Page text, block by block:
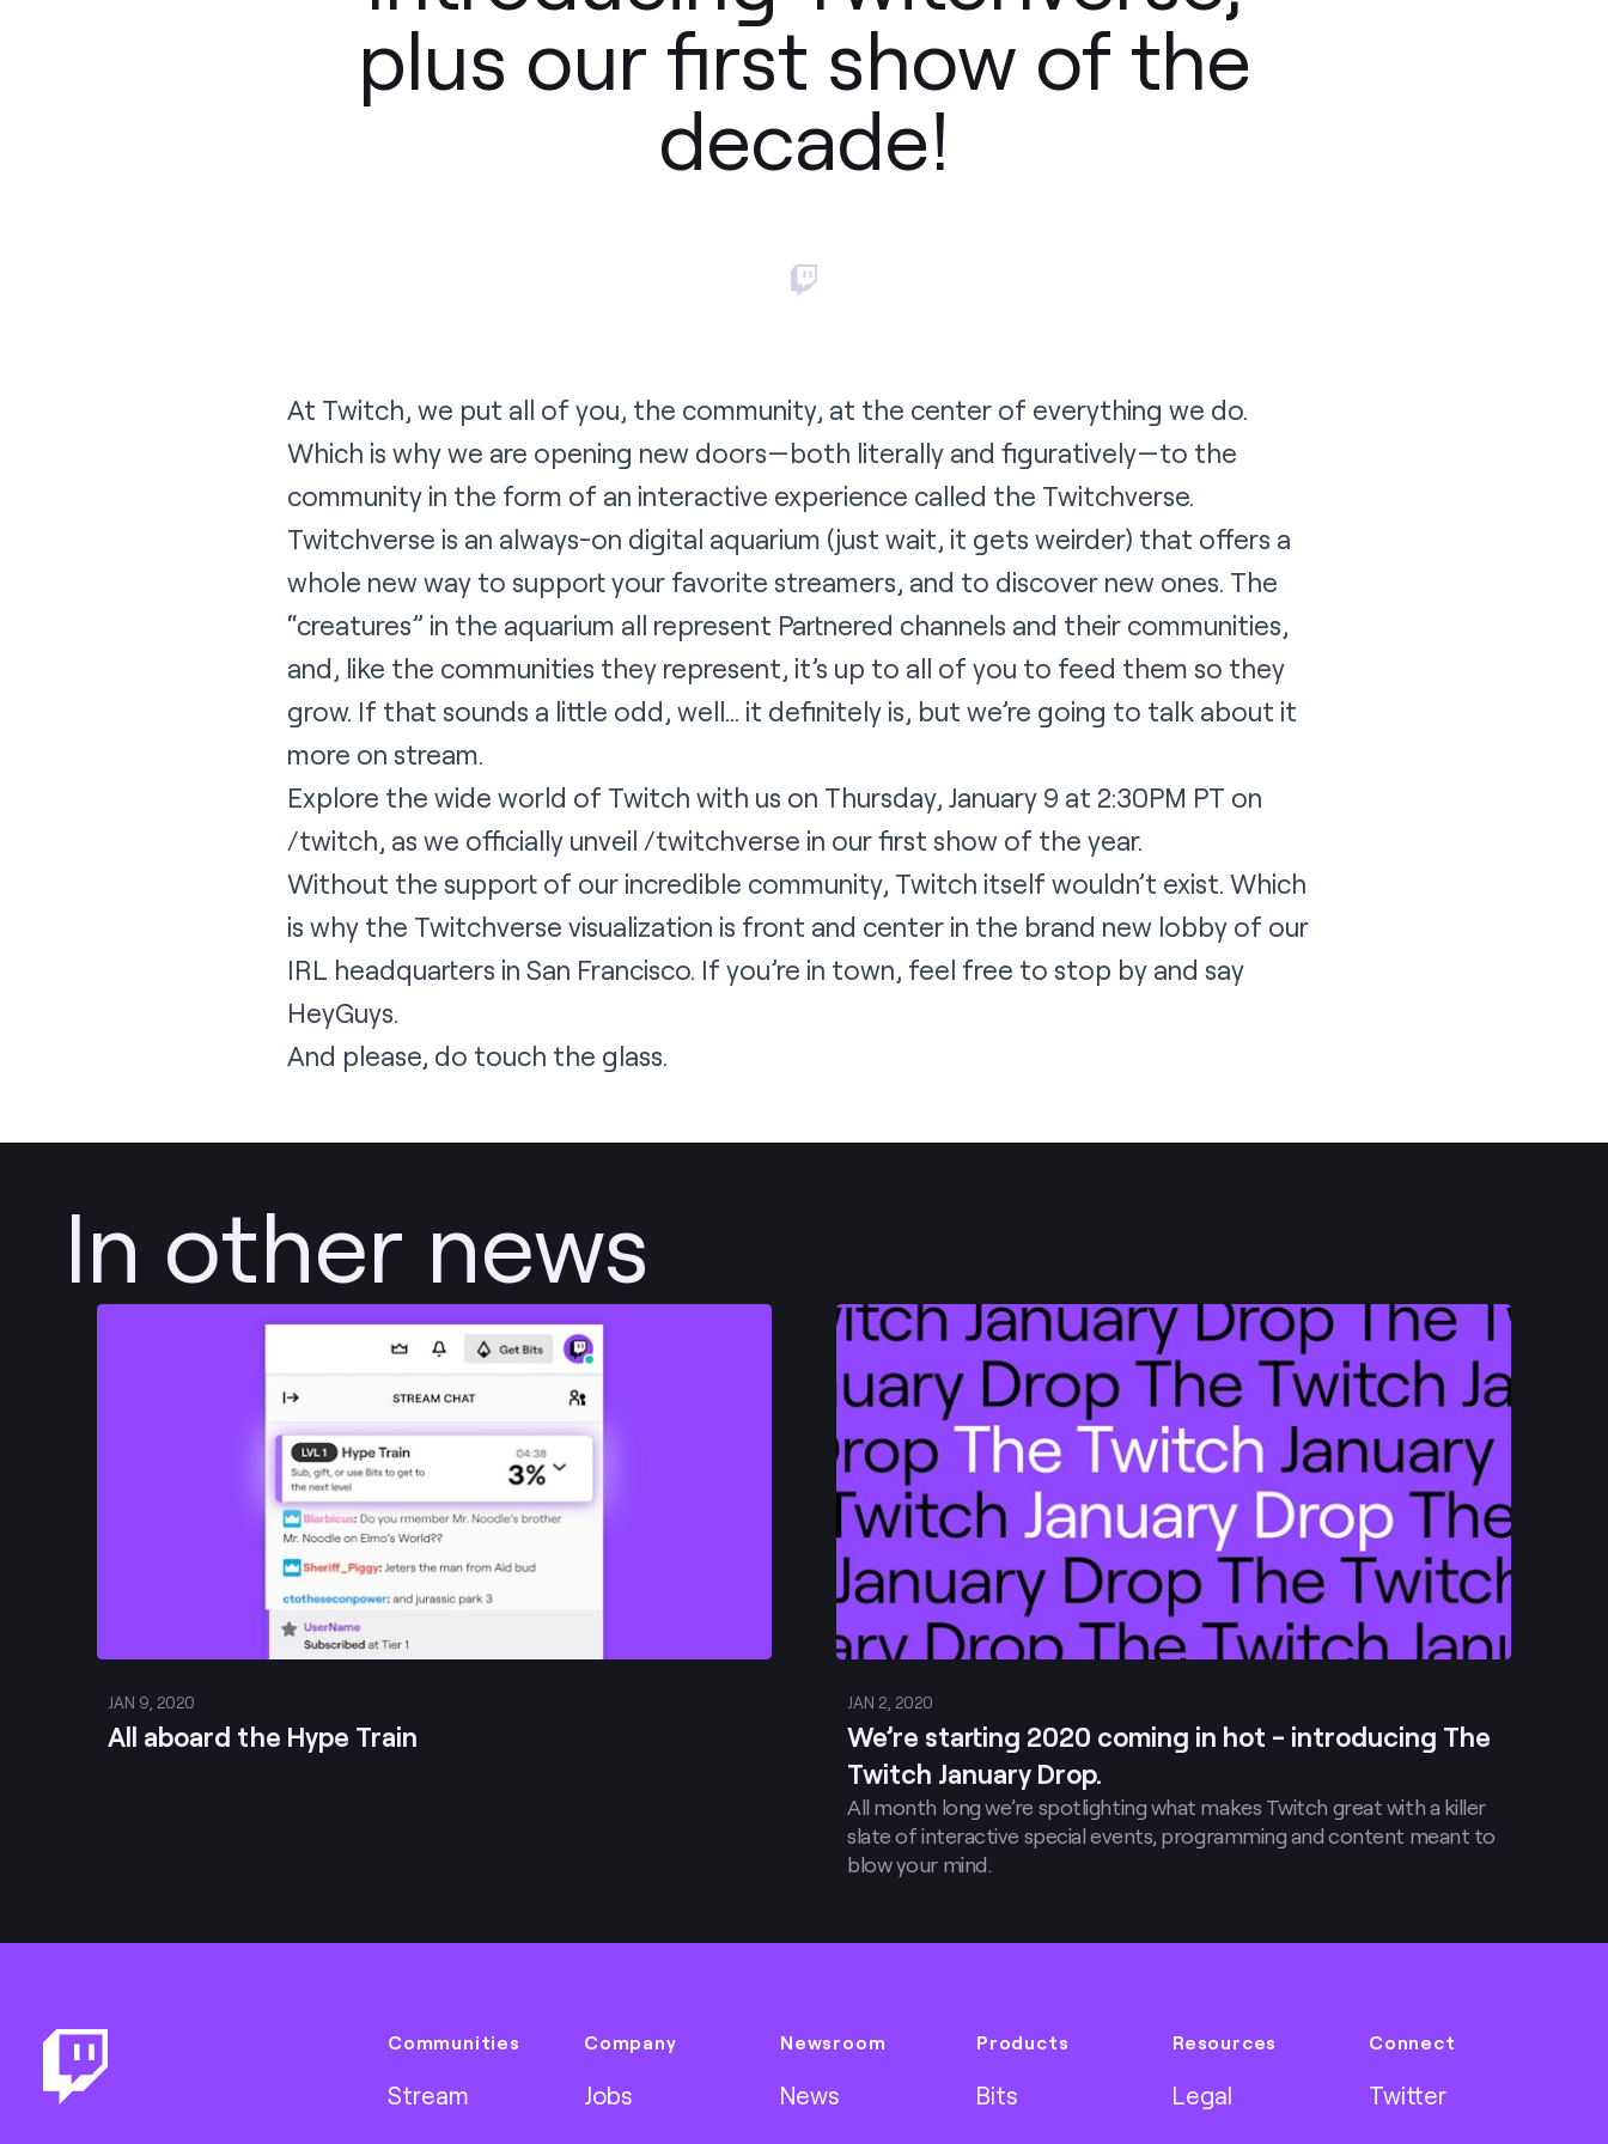
plus our first show of the
decade!
At Twitch, we put all of you, the community, at the center of everything we do.
Which is why we are opening new doors—both literally and figuratively—to the
community in the form of an interactive experience called the Twitchverse.
Twitchverse is an always-on digital aquarium (just wait, it gets weirder) that offers a
whole new way to support your favorite streamers, and to discover new ones. The
“creatures” in the aquarium all represent Partnered channels and their communities,
and, like the communities they represent, it’s up to all of you to feed them so they
grow. If that sounds a little odd, well… it definitely is, but we’re going to talk about it
more on stream.
Explore the wide world of Twitch with us on Thursday, January 9 at 2:30PM PT on
/twitch, as we officially unveil /twitchverse in our first show of the year.
Without the support of our incredible community, Twitch itself wouldn’t exist. Which
is why the Twitchverse visualization is front and center in the brand new lobby of our
IRL headquarters in San Francisco. If you’re in town, feel free to stop by and say
HeyGuys.
And please, do touch the glass.
In other news
JAN 9, 2020
All aboard the Hype Train
JAN 2, 2020
We’re starting 2020 coming in hot - introducing The
Twitch January Drop.
All month long we’re spotlighting what makes Twitch great with a killer
slate of interactive special events, programming and content meant to
blow your mind.
Post
Communities
Stream
Company
Jobs
Newsroom
News
Products
Bits
Resources
Legal
Connect
Twitter